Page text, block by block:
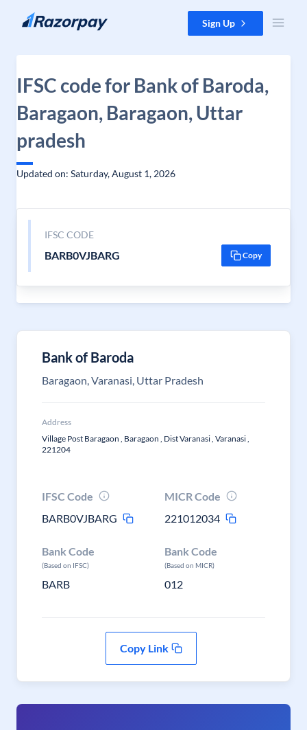
Skip to content Sign Up
IFSC code for Bank of Baroda,
Baragaon, Baragaon, Uttar
pradesh
Updated on: Saturday, August 1, 2026
IFSC CODE
BARB0VJBARG Copy
Bank of Baroda
Baragaon, Varanasi, Uttar Pradesh
Address
Village Post Baragaon , Baragaon , Dist Varanasi , Varanasi ,
221204
IFSC Code
BARB0VJBARG
MICR Code
221012034
Bank Code
(Based on IFSC)
BARB
Bank Code
(Based on MICR)
012
Copy Link